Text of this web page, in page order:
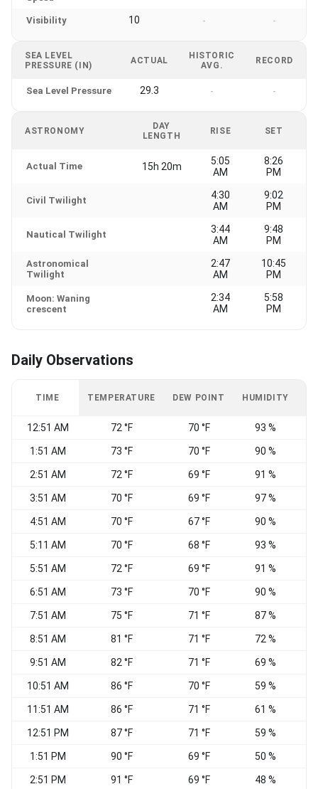
Visibility 10 - -
SEA LEVEL
PRESSURE (IN)
ACTUAL
HISTORIC
AVG.
RECORD
Sea Level Pressure 29.3 - -
ASTRONOMY
DAY
LENGTH
RISE SET
Actual Time 15h 20m
5:05
AM
8:26
PM
Civil Twilight
4:30
AM
9:02
PM
Nautical Twilight
3:44
AM
9:48
PM
Astronomical
Twilight
2:47
AM
10:45
PM
Moon: Waning
crescent
2:34
AM
5:58
PM
Daily Observations
TIME TEMPERATURE DEW POINT HUMIDITY
12:51 AM 72 °F 70 °F 93 %
1:51 AM 73 °F 70 °F 90 %
2:51 AM 72 °F 69 °F 91 %
3:51 AM 70 °F 69 °F 97 %
4:51 AM 70 °F 67 °F 90 %
5:11 AM 70 °F 68 °F 93 %
5:51 AM 72 °F 69 °F 91 %
6:51 AM 73 °F 70 °F 90 %
7:51 AM 75 °F 71 °F 87 %
8:51 AM 81 °F 71 °F 72 %
9:51 AM 82 °F 71 °F 69 %
10:51 AM 86 °F 70 °F 59 %
11:51 AM 86 °F 71 °F 61 %
12:51 PM 87 °F 71 °F 59 %
1:51 PM 90 °F 69 °F 50 %
2:51 PM 91 °F 69 °F 48 %